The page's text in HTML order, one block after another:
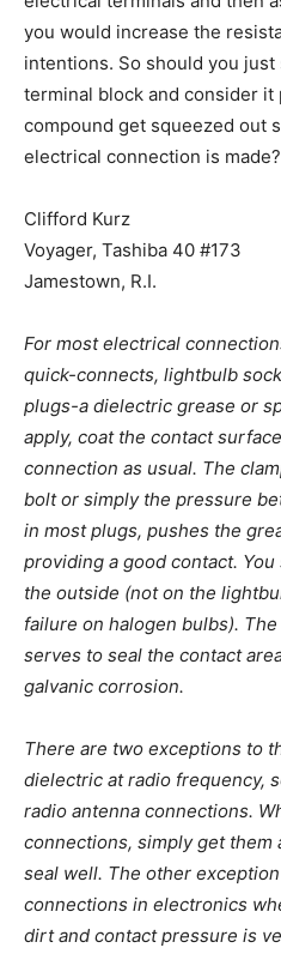
you would increase the
intentions. So should you
terminal block and consider it
compound get squeezed out
electrical connection is made?
Clifford Kurz
Voyager, Tashiba 40 #173
Jamestown, R.I.
For most electrical
quick-connects, lightbulb
plugs-a dielectric grease or
apply, coat the contact
connection as usual. The
bolt or simply the pressure
in most plugs, pushes the
providing a good contact.
the outside (not on the
failure on halogen bulbs).
serves to seal the contact
galvanic corrosion.
There are two exceptions to
dielectric at radio frequency,
radio antenna connections.
connections, simply get them
seal well. The other
connections in electronics
dirt and contact pressure is